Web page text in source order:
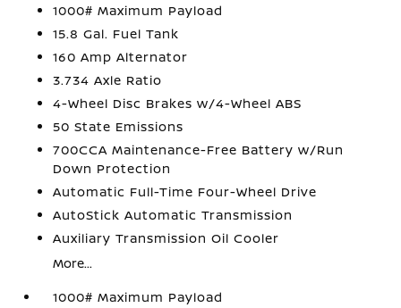
1000# Maximum Payload
15.8 Gal. Fuel Tank
160 Amp Alternator
3.734 Axle Ratio
4-Wheel Disc Brakes w/4-Wheel ABS
50 State Emissions
700CCA Maintenance-Free Battery w/Run
Down Protection
Automatic Full-Time Four-Wheel Drive
AutoStick Automatic Transmission
Auxiliary Transmission Oil Cooler
More...
1000# Maximum Payload